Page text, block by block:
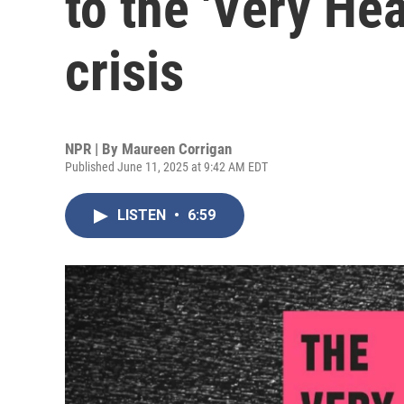
crisis
NPR | By Maureen Corrigan
Published June 11, 2025 at 9:42 AM EDT
LISTEN • 6:59